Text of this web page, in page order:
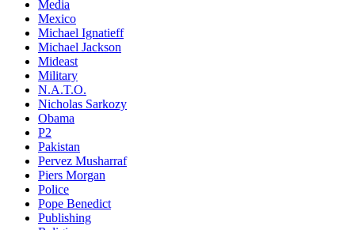
Media
Mexico
Michael Ignatieff
Michael Jackson
Mideast
Military
N.A.T.O.
Nicholas Sarkozy
Obama
P2
Pakistan
Pervez Musharraf
Piers Morgan
Police
Pope Benedict
Publishing